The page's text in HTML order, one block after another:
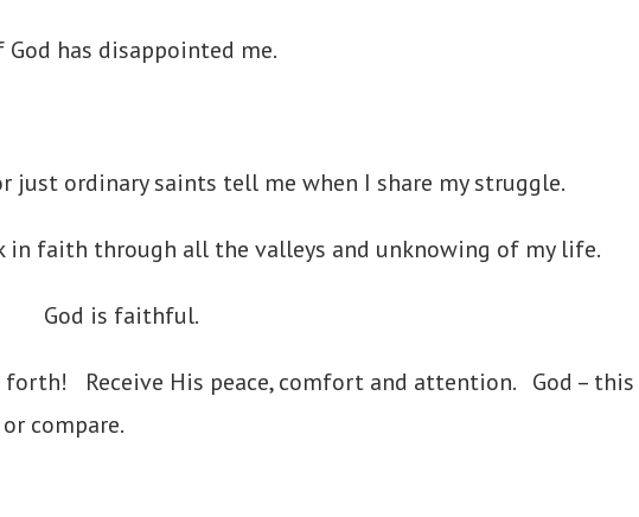
has disappointed me.
just ordinary saints tell me when I share my struggle.
faith through all the valleys and unknowing of my life.
God is faithful.
Receive His peace, comfort and attention. God – this
compare.